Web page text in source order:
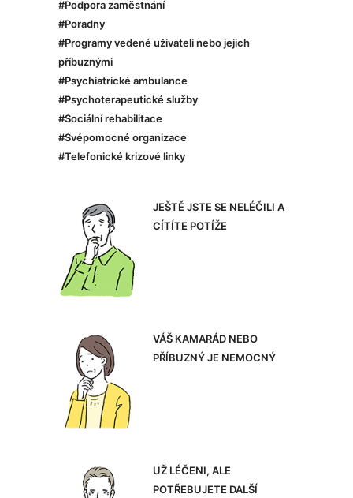
#Podpora zaměstnání
#Poradny
#Programy vedené uživateli nebo jejich
příbuznými
#Psychiatrické ambulance
#Psychoterapeutické služby
#Sociální rehabilitace
#Svépomocné organizace
#Telefonické krizové linky
JEŠTĚ JSTE SE NELÉČILI A
CÍTÍTE POTÍŽE
VÁŠ KAMARÁD NEBO
PŘÍBUZNÝ JE NEMOCNÝ
UŽ LÉČENI, ALE
POTŘEBUJETE DALŠÍ